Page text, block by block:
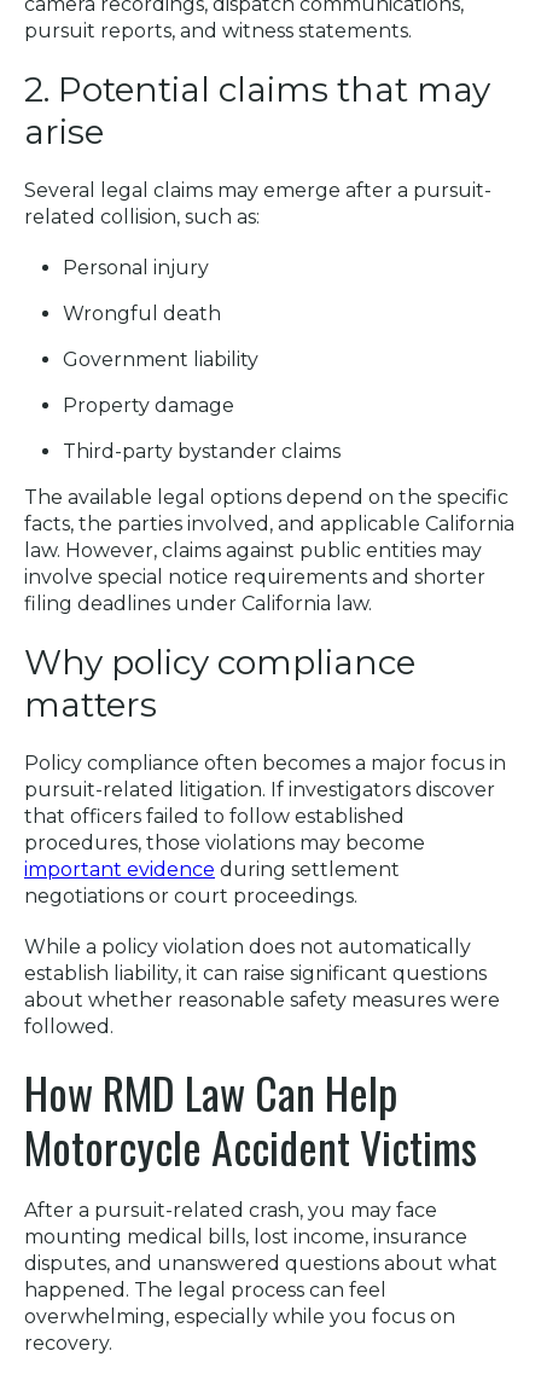
camera recordings, dispatch communications,
pursuit reports, and witness statements.
2. Potential claims that may
arise
Several legal claims may emerge after a pursuit-
related collision, such as:
Personal injury
Wrongful death
Government liability
Property damage
Third-party bystander claims
The available legal options depend on the specific
facts, the parties involved, and applicable California
law. However, claims against public entities may
involve special notice requirements and shorter
filing deadlines under California law.
Why policy compliance
matters
Policy compliance often becomes a major focus in
pursuit-related litigation. If investigators discover
that officers failed to follow established
procedures, those violations may become
important evidence during settlement
negotiations or court proceedings.
While a policy violation does not automatically
establish liability, it can raise significant questions
about whether reasonable safety measures were
followed.
How RMD Law Can Help
Motorcycle Accident Victims
After a pursuit-related crash, you may face
mounting medical bills, lost income, insurance
disputes, and unanswered questions about what
happened. The legal process can feel
overwhelming, especially while you focus on
recovery.